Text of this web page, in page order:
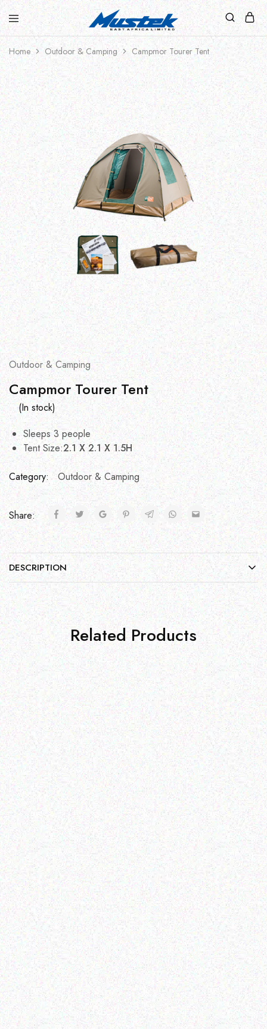
Home Outdoor & Camping Campmor Tourer Tent
Outdoor & Camping
Campmor Tourer Tent
(In stock)
Sleeps 3 people
Tent Size:2.1 X 2.1 X 1.5H
Category: Outdoor & Camping
Share:
DESCRIPTION
Related Products
Outdoor & Camping
Tabard Lotion 150ml and
50ml
Read more
Outdoor & Camping
FEVER TREE SCENT
REPELLENT CANDLES –
ALOE
Read more